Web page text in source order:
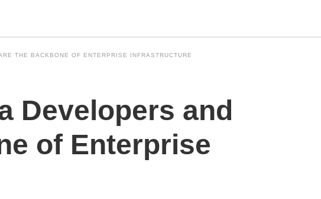
THE BACKBONE OF ENTERPRISE INFRASTRUCTURE
Developers and
of Enterprise